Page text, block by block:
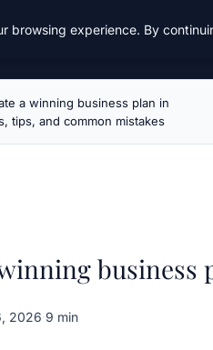
a winning business plan in
tips, and common mistakes
business
2026·9 min
browsing experience. By